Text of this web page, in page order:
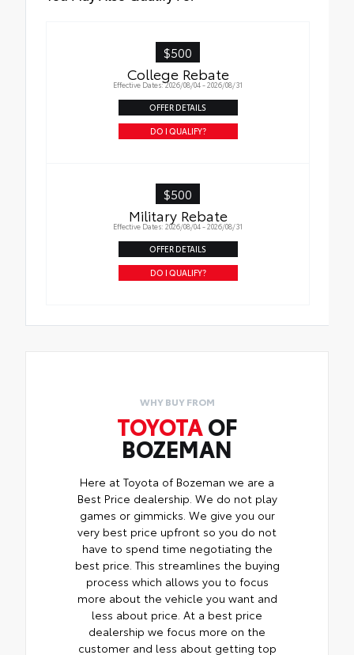
•Skid-resistant backing helps keep the mat
$500
College Rebate
Effective Dates: 2026/08/04 - 2026/08/31
OFFER DETAILS
DO I QUALIFY?
$500
Military Rebate
Effective Dates: 2026/08/04 - 2026/08/31
OFFER DETAILS
DO I QUALIFY?
WHY BUY FROM
TOYOTA OF
BOZEMAN
Here at Toyota of Bozeman we are a
Best Price dealership. We do not play
games or gimmicks. We give you our
very best price upfront so you do not
have to spend time negotiating the
best price. This streamlines the buying
process which allows you to focus
more about the vehicle you want and
less about price. At a best price
dealership we focus more on the
customer and less about getting top